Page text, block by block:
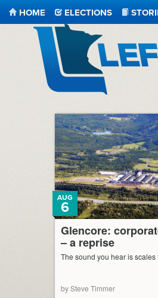
HOME ELECTIONS
Glencore:
– a reprise
AUG
6
The sound you hear is scales
by Steve Timmer